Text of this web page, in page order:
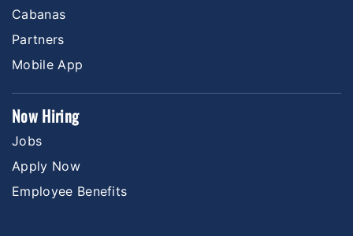
Cabanas
Partners
Mobile App
Now Hiring
Jobs
Apply Now
Employee Benefits